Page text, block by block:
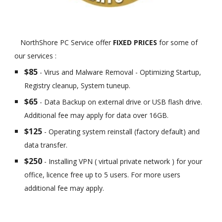
NorthShore PC Service offer FIXED PRICESfor some of
our services :
$85 - Virus and Malware Removal - Optimizing Startup,
Registry cleanup, System tuneup.
$65 - Data Backup on external drive or USB flash drive.
Additional fee may apply for data over 16GB.
$125 - Operating system reinstall (factory default) and
data transfer.
$250 - Installing VPN ( virtual private network ) for your
office, licence free up to 5 users. For more users
additional fee may apply.